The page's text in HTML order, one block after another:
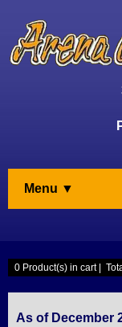
Menu ▼
0 Product(s) in cart |
As of December